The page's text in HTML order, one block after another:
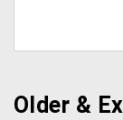
Older &